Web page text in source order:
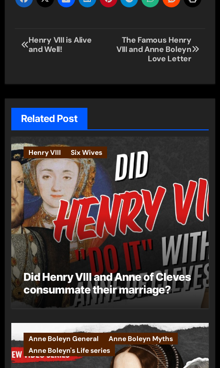
Post
navigation
Henry VIII is Alive
and Well!
The Famous Henry
VIII and Anne Boleyn
Love Letter
Related Post
Henry VIII Six Wives
Did Henry VIII and Anne of Cleves
consummate their marriage?
Anne Boleyn General
Anne Boleyn Myths
Anne Boleyn's Life series